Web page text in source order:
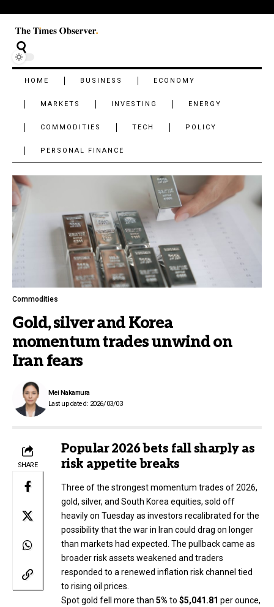
HOME BUSINESS ECONOMY
MARKETS INVESTING ENERGY
COMMODITIES TECH POLICY
PERSONAL FINANCE
Commodities
Gold, silver and Korea
momentum trades unwind on
Iran fears
Last updated: 2026/03/03
Mei Nakamura
SHARE
Popular 2026 bets fall sharply as
risk appetite breaks
Three of the strongest momentum trades of 2026,
gold, silver, and South Korea equities, sold off
heavily on Tuesday as investors recalibrated for the
possibility that the war in Iran could drag on longer
than markets had expected. The pullback came as
broader risk assets weakened and traders
responded to a renewed inflation risk channel tied
to rising oil prices.
Spot gold fell more than 5% to $5,041.81 per ounce,